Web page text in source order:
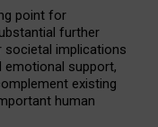
point for
further
societal implications
support,
existing
human